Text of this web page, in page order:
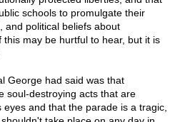
schools to promulgate their
and political beliefs about
this may be hurtful to hear, but it is
George had said was that
soul-destroying acts that are
and that the parade is a tragic,